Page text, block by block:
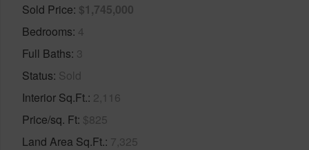
Sold Price $1,745,000
Bedrooms 4
Full Baths 3
Status Sold
Interior Sq.Ft. 2,116
Price/sq. Ft $825
Land Area Sq.Ft. 7,325